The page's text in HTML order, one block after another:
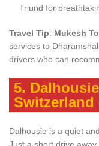
Triund for
Travel Tip: Mukesh
services to
drivers who can
5.
Dalhousie is a quiet